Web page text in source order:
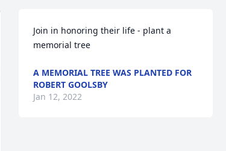
Join in honoring their life - plant a
memorial tree
A MEMORIAL TREE WAS PLANTED FOR
ROBERT GOOLSBY
Jan 12, 2022